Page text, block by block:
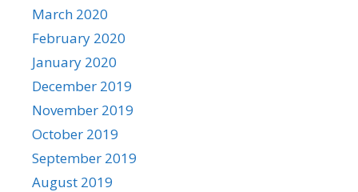
March 2020
February 2020
January 2020
December 2019
November 2019
October 2019
September 2019
August 2019